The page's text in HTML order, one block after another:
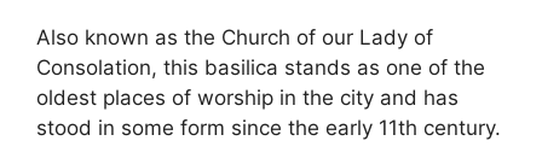
Also known as the Church of our Lady of
Consolation, this basilica stands as one of the
oldest places of worship in the city and has
stood in some form since the early 11th century.